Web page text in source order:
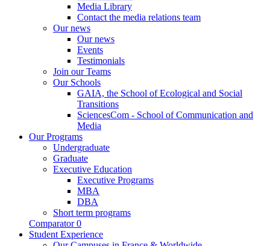
Media Library
Contact the media relations team
Our news
Our news
Events
Testimonials
Join our Teams
Our Schools
GAIA, the School of Ecological and Social
Transitions
SciencesCom - School of Communication and
Media
Our Programs
Undergraduate
Graduate
Executive Education
Executive Programs
MBA
DBA
Short term programs
Comparator 0
Student Experience